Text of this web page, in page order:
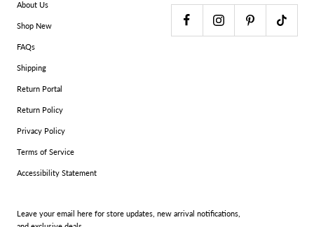
About Us
Shop New
FAQs
Shipping
Return Portal
Return Policy
Privacy Policy
Terms of Service
Accessibility Statement
Leave your email here for store updates, new arrival notifications,